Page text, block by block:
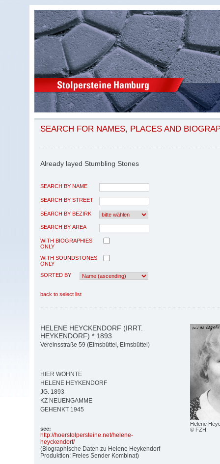
SEARCH FOR NAMES, PLACES AND
Already layed Stumbling Stones
SEARCH BY NAME
SEARCH BY STREET
SEARCH BY BEZIRK
SEARCH BY AREA
WITH BIOGRAPHIES
ONLY
WITH SOUNDSTONES
ONLY
SORTED BY
back to select list
Helene
© FZH
HELENE HEYCKENDORF (IRRT.
HEYKENDORF) * 1893
Vereinsstraße 59 (Eimsbüttel, Eimsbüttel)
HIER WOHNTE
HELENE HEYKENDORF
JG. 1893
KZ NEUENGAMME
GEHENKT 1945
see:
http://hoerstolpersteine.net/helene-
heyckendorf/
(Biographische Daten zu Helene Heykendorf
Produktion: Freies Sender Kombinat)